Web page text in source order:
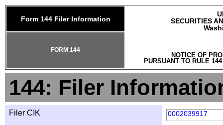
Form 144 Filer Information
SECURITIES
NOTICE OF
PURSUANT TO RULE
FORM 144
144: Filer
Filer CIK 0002039917